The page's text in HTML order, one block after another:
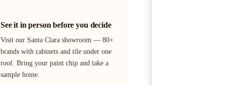
See it in person before you decide
Visit our Santa Clara showroom — 80+
brands with cabinets and tile under one
roof. Bring your paint chip and take a
sample home.